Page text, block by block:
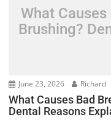
What
Brushing?
June 23, 2026 Richard
What Causes Bad
Dental Reasons